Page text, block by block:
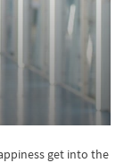
get into the